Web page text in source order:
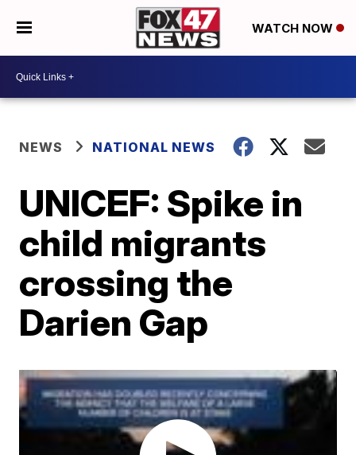
WATCH NOW
NEWS NATIONAL NEWS
UNICEF: Spike in
child migrants
crossing the
Darien Gap